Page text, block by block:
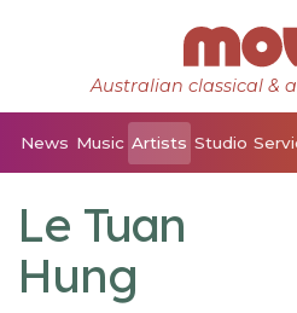
Australian classical &
News Music Artists Studio
Le Tuan
Hung